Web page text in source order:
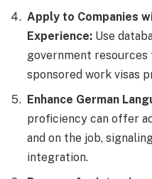
Apply to Companies
Experience: Use
government
sponsored work visas
Enhance German
proficiency can offer
and on the job,
integration.